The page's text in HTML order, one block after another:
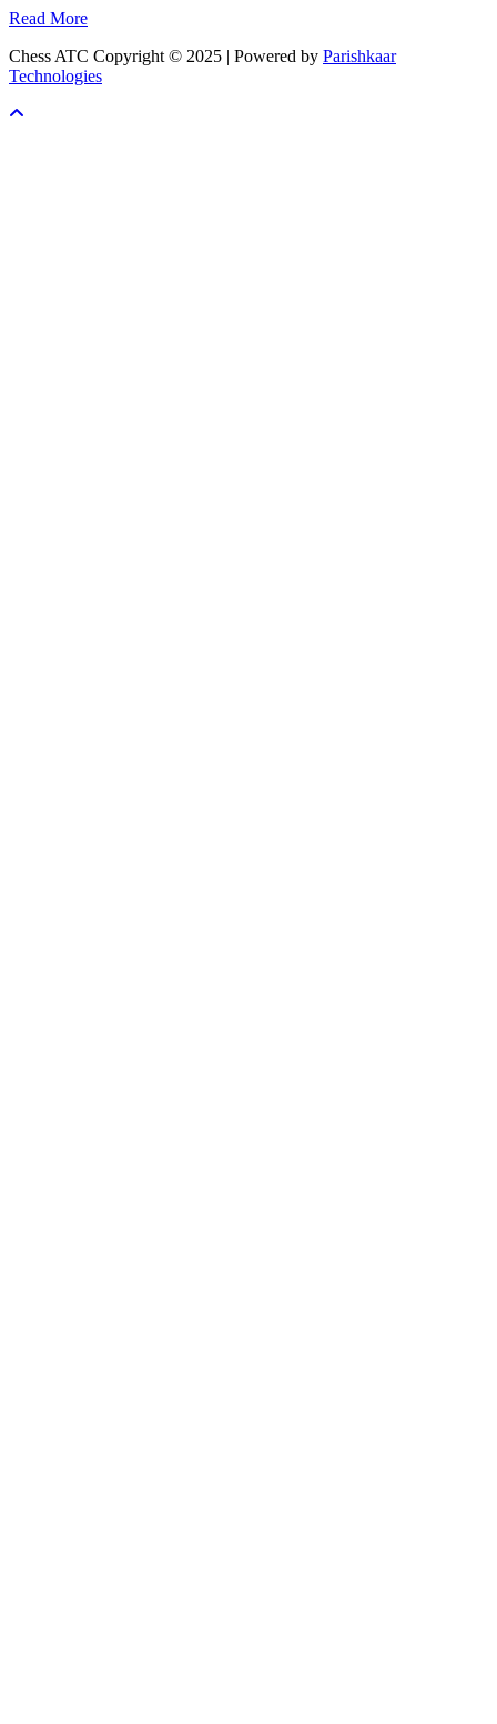
Read More
Chess ATC Copyright © 2025 | Powered by Parishkaar
Technologies